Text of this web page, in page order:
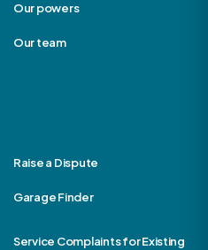
Our powers
Our team
Raise a Dispute
Garage Finder
Service Complaints for Existing